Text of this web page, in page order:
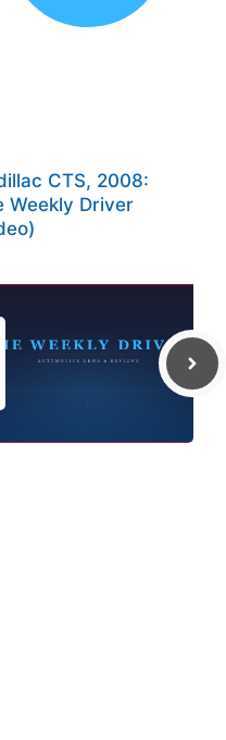
CTS, 2008:
Weekly Driver